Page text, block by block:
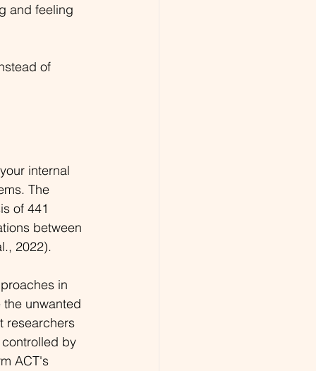
and feeling
of
internal
The
of 441
between
2022).
in
unwanted
researchers
by
ACT's